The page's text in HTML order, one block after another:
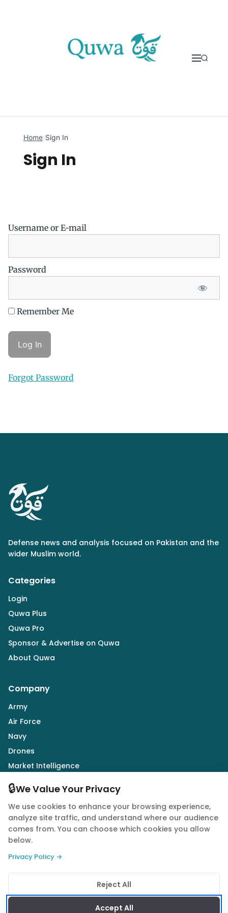
Home›Sign In
Sign In
Username or E-mail
Password
Remember Me
Forgot Password
Defense news and analysis focused on Pakistan and the
wider Muslim world.
Categories
Login
Quwa Plus
Quwa Pro
Sponsor & Advertise on Quwa
About Quwa
Company
Army
Air Force
Navy
Drones
Market Intelligence
Follow Us
© 2026 Quwa. All rights reserved.
Privacy PolicyTerms of ServiceCookie Policy
🔒We Value Your Privacy
We use cookies to enhance your browsing experience,
analyze site traffic, and understand where our audience
comes from. You can choose which cookies you allow
below.
Privacy Policy →
Reject All
Accept All